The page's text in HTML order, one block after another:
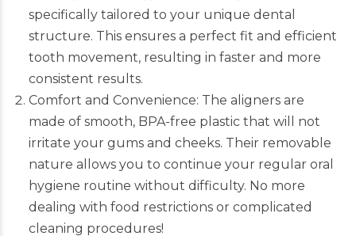
specifically tailored to your unique dental
structure. This ensures a perfect fit and efficient
tooth movement, resulting in faster and more
consistent results.
Comfort and Convenience: The aligners are
made of smooth, BPA-free plastic that will not
irritate your gums and cheeks. Their removable
nature allows you to continue your regular oral
hygiene routine without difficulty. No more
dealing with food restrictions or complicated
cleaning procedures!